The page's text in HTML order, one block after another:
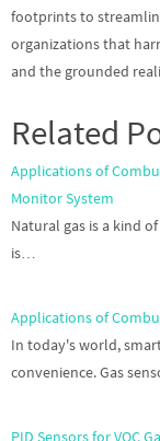
footprints to
organizations that
and the grounded
Related
Applications of
Monitor System
Natural gas is a kind
is…
Applications of
In today's world,
convenience. Gas
PID Sensors for VOC